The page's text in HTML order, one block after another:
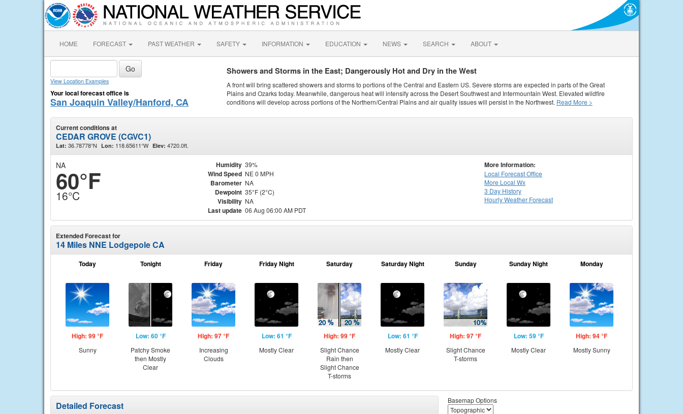
HOME FORECAST PAST WEATHER SAFETY INFORMATION EDUCATION NEWS SEARCH ABOUT
View Location Examples
Your local forecast office is
San Joaquin Valley/Hanford, CA
Showers and Storms in the East; Dangerously Hot and Dry in the West
A front will bring scattered showers and storms to portions of the Central and Eastern US. Severe storms are expected in parts of the Great
Plains and Ozarks today. Meanwhile, dangerous heat will intensify across the Desert Southwest and Intermountain West. Elevated wildfire
conditions will develop across portions of the Northern/Central Plains and air quality issues will persist in the Northwest. Read More >
Current conditions at
CEDAR GROVE (CGVC1)
Lat: 36.78778°N Lon: 118.65611°W Elev: 4720.0ft.
NA
60°F
16°C
Humidity 39%
Wind Speed NE 0 MPH
Barometer NA
Dewpoint 35°F (2°C)
Visibility NA
Last update 06 Aug 06:00 AM PDT
More Information:
Local Forecast Office
More Local Wx
3 Day History
HourlyWeather Forecast
Extended Forecast for
14 Miles NNE Lodgepole CA
Today
High: 99 °F
Sunny
Tonight
Low: 60 °F
Patchy Smoke
then Mostly
Clear
Friday
High: 97 °F
Increasing
Clouds
Friday Night
Low: 61 °F
Mostly Clear
Saturday
High: 99 °F
Slight Chance
Rain then
Slight Chance
T-storms
Saturday Night
Low: 61 °F
Mostly Clear
Sunday
High: 97 °F
Slight Chance
T-storms
Sunday Night
Low: 59 °F
Mostly Clear
Monday
High: 94 °F
Mostly Sunny
Detailed Forecast Basemap Options